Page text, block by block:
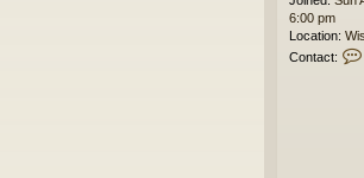
6:00 pm
Location:
Contact: